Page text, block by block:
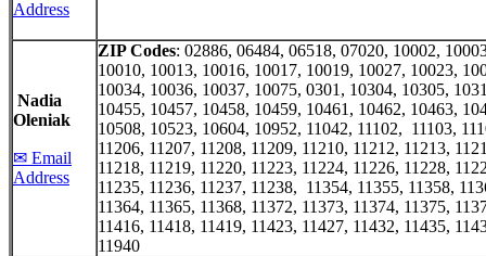
Address
Nadia
Oleniak
✉ Email
Address
ZIP Codes: 02886, 06484, 06518, 07020, 10002,
10010, 10013, 10016, 10017, 10019, 10027, 10023,
10034, 10036, 10037, 10075, 0301, 10304, 10305,
10455, 10457, 10458, 10459, 10461, 10462, 10463,
10508, 10523, 10604, 10952, 11042, 11102, 11103,
11206, 11207, 11208, 11209, 11210, 11212, 11213,
11218, 11219, 11220, 11223, 11224, 11226, 11228,
11235, 11236, 11237, 11238, 11354, 11355, 11358,
11364, 11365, 11368, 11372, 11373, 11374, 11375,
11416, 11418, 11419, 11423, 11427, 11432, 11435,
11940